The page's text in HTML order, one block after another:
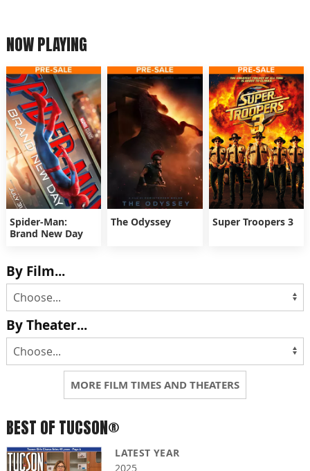
NOW PLAYING
Spider-Man:
Brand New Day
The Odyssey Super Troopers 3
By Film...
By Theater...
MORE FILM TIMES AND THEATERS
BEST OF TUCSON®
LATEST YEAR
2025